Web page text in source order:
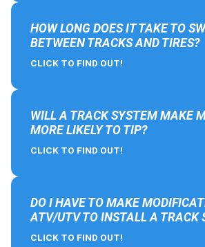
HOW LONG DOES IT TAKE TO
BETWEEN TRACKS AND TIRES?
CLICK TO FIND OUT!
WILL A TRACK SYSTEM MAKE
MORE LIKELY TO TIP?
CLICK TO FIND OUT!
DO I HAVE TO MAKE
ATV/UTV TO INSTALL A TRACK
CLICK TO FIND OUT!